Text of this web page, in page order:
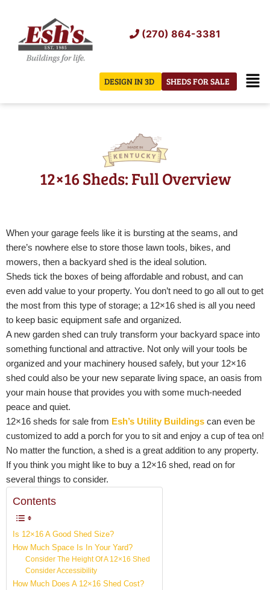
content
(270) 864-3381
SHEDS FOR SALE
DESIGN IN 3D
12×16 Sheds: Full Overview
When your garage feels like it is bursting at the seams, and
there’s nowhere else to store those lawn tools, bikes, and
mowers, then a backyard shed is the ideal solution.
Sheds tick the boxes of being affordable and robust, and can
even add value to your property. You don’t need to go all out to get
the most from this type of storage; a 12×16 shed is all you need
to keep basic equipment safe and organized.
A new garden shed can truly transform your backyard space into
something functional and attractive. Not only will your tools be
organized and your machinery housed safely, but your 12×16
shed could also be your new separate living space, an oasis from
your main house that provides you with some much-needed
peace and quiet.
12×16 sheds for sale from Esh’s Utility Buildings can even be
customized to add a porch for you to sit and enjoy a cup of tea on!
No matter the function, a shed is a great addition to any property.
If you think you might like to buy a 12×16 shed, read on for
several things to consider.
Contents
Is 12×16 A Good Shed Size?
How Much Space Is In Your Yard?
Consider The Height Of A 12×16 Shed
Consider Accessibility
How Much Does A 12×16 Shed Cost?